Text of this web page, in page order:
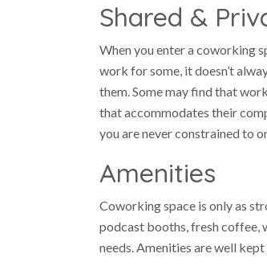
Shared &
When you enter a coworking
work for some, it doesn’t
them. Some may find that
that accommodates their
you are never constrained to
Amenities
Coworking space is only as
podcast booths, fresh coffee,
needs. Amenities are well